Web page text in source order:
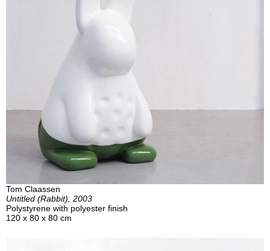
Tom Claassen
Untitled (Rabbit), 2003
Polystyrene with polyester finish
120 x 80 x 80 cm